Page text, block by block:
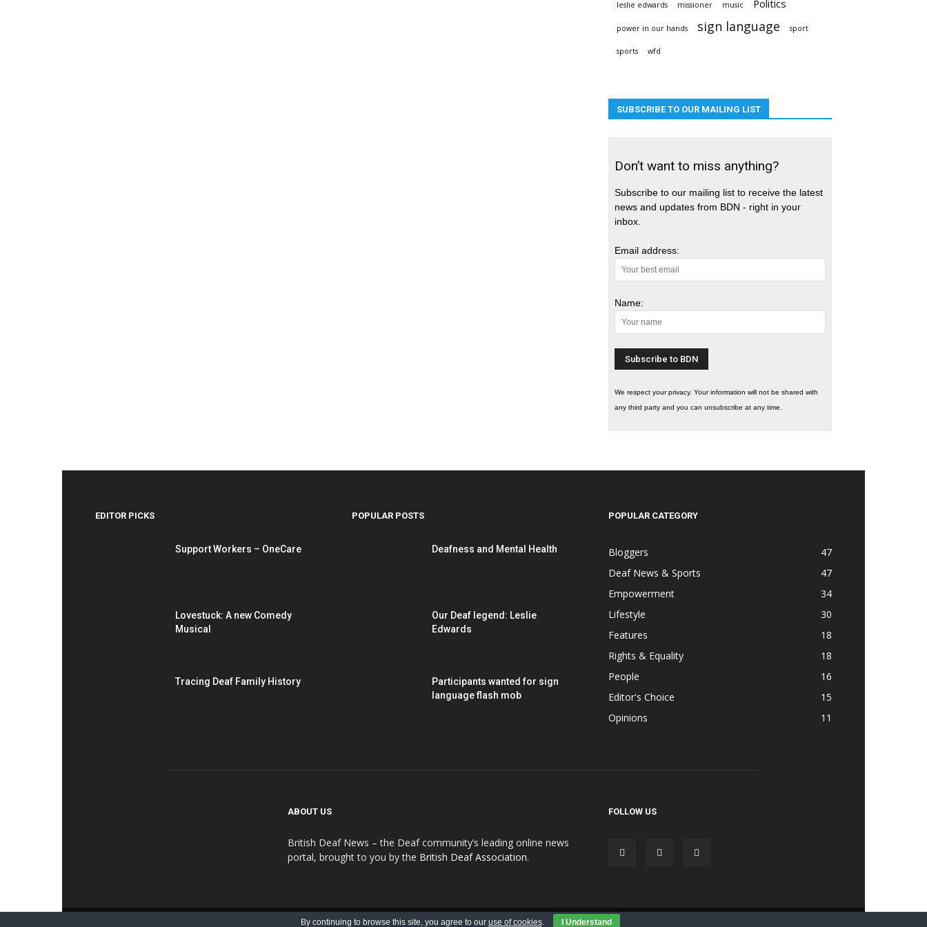
leslie edwards missioner music Politics
power in our hands sign language sport
sports wfd
SUBSCRIBE TO OUR MAILING LIST
Don’t want to miss anything?
Subscribe to our mailing list to receive the latest
news and updates from BDN - right in your
inbox.
Email address:
Name:
We respect your privacy. Your information will not be shared with
any third party and you can unsubscribe at any time.
EDITOR PICKS
Support Workers – OneCare
Lovestuck: A new Comedy
Musical
Tracing Deaf Family History
POPULAR POSTS
Deafness and Mental Health
Our Deaf legend: Leslie
Edwards
Participants wanted for sign
language flash mob
POPULAR CATEGORY
Bloggers
47
Deaf News & Sports
47
Empowerment
34
Lifestyle
30
Features
18
Rights & Equality
18
People
16
Editor's Choice
15
Opinions
11
ABOUT US
British Deaf News – the Deaf community’s leading online news
portal, brought to you by the British Deaf Association.
FOLLOW US
Contributions Submit Advert Advert Policy
By continuing to browse this site, you agree to our use of cookies. I Understand